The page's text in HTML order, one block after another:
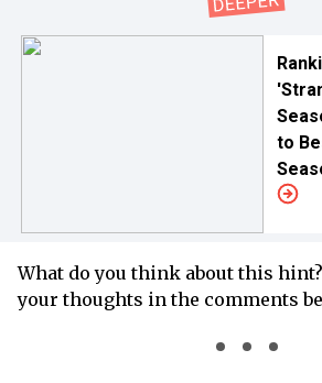
to
What do you think about this
your thoughts in the comments